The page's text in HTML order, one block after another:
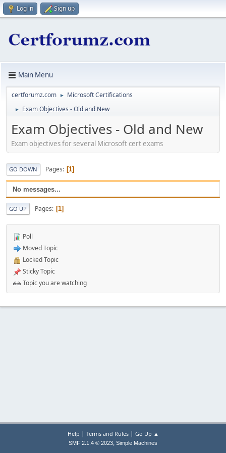
Log in Sign up
Main Menu
certforumz.com ► Microsoft Certifications
► Exam Objectives - Old and New
Exam Objectives - Old and New
Exam objectives for several Microsoft cert exams
GO DOWN Pages 1
No messages...
GO UP Pages 1
Poll
Moved Topic
Locked Topic
Sticky Topic
Topic you are watching
Help | Terms and Rules| Go Up ▲
SMF 2.1.4 © 2023, Simple Machines